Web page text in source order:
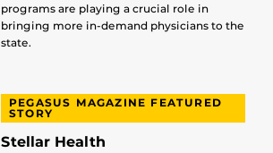
programs are playing a crucial role in
bringing more in-demand physicians to the
state.
PEGASUS MAGAZINE FEATURED
STORY
Stellar Health